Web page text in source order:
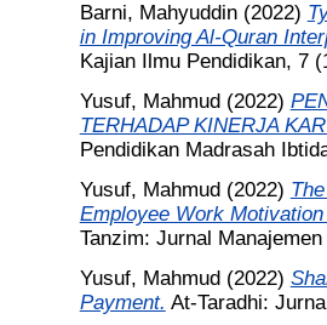
Barni, Mahyuddin(2022)
in Improving Al-Quran
Kajian Ilmu Pendidikan, 7
Yusuf, Mahmud(2022)
TERHADAP KINERJA
Pendidikan Madrasah
Yusuf, Mahmud(2022)
Employee Work
Tanzim: Jurnal
Yusuf, Mahmud(2022)
Payment. At-Taradhi: